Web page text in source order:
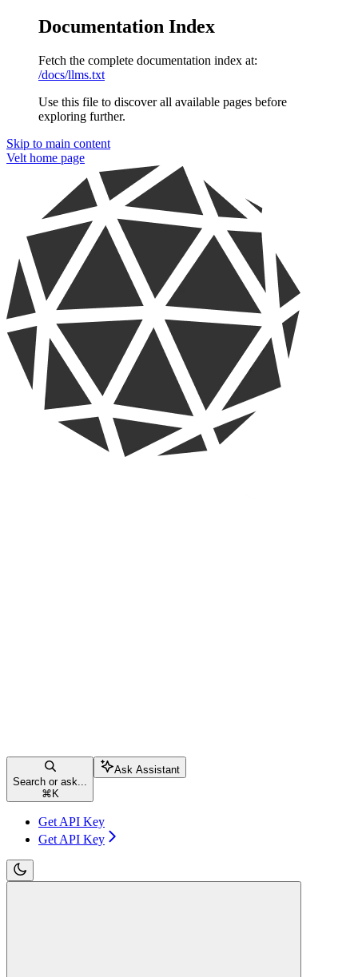
Documentation Index
Fetch the complete documentation index at:
/docs/llms.txt
Use this file to discover all available pages before
exploring further.
Skip to main content
Velt home page
Search or ask...
⌘ K
Ask Assistant
Get API Key
Get API Key